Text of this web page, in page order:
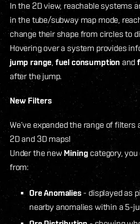
In the 2D view, reachable systems
in the tube/subway map mode,
change their shape from circles to
Hovering over a system provides
jump range, fuel consumption and
after the jump.
New Filters
We’ve expanded the range of filters
2D and 3D maps!
Under the new Mining category,
from:
Ore Anomalies - displayed as
nearby anomalies within a 5-